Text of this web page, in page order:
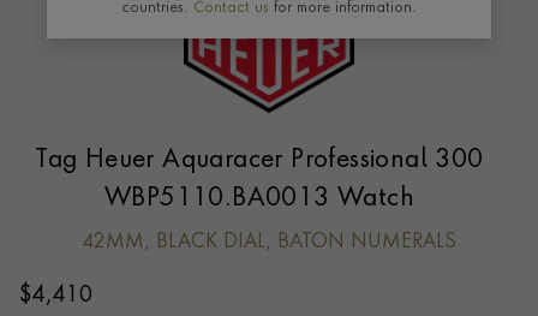
Tag Heuer Aquaracer Professional 300
WBP5110.BA0013 Watch
42MM, BLACK DIAL, BATON NUMERALS
$4,410
countries. Contact us for more information.